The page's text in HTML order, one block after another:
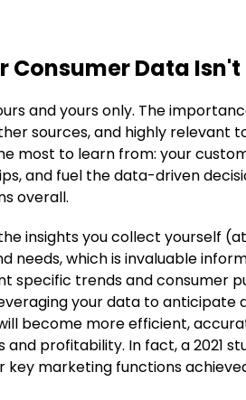
Consumer Data Isn't
and yours only. The
sources, and highly relevant
most to learn from: your
and fuel the data-driven
overall.
insights you collect yourself
which is invaluable
specific trends and consumer
your data to anticipate
become more efficient,
profitability. In fact, a 2021
marketing functions